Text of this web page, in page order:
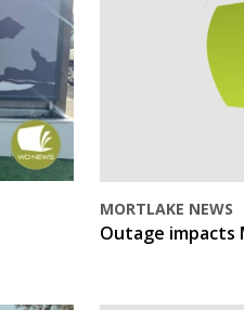
MORTLAKE NEWS
Outage